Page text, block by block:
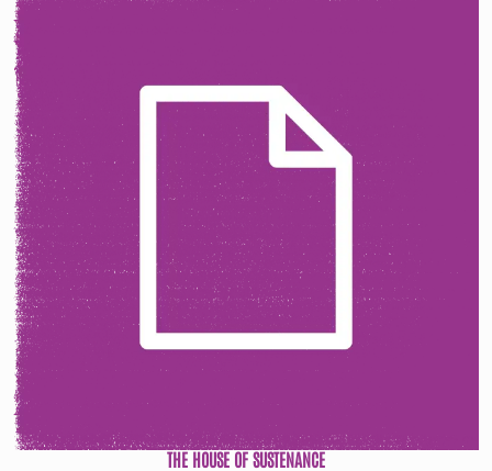
THE HOUSE OF SUSTENANCE